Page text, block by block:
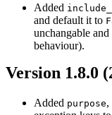
Added
and default it to
unchangable
behaviour).
Version 1.8.0
Added purpose,